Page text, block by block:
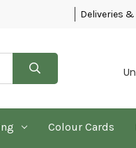
Deliveries
Colour Cards